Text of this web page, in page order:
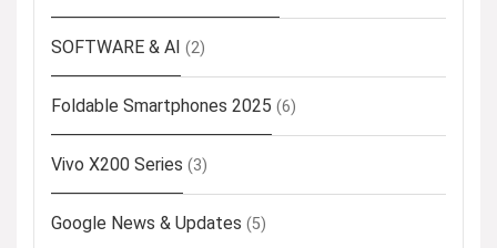
SOFTWARE & AI (2)
Foldable Smartphones 2025 (6)
Vivo X200 Series (3)
Google News & Updates (5)